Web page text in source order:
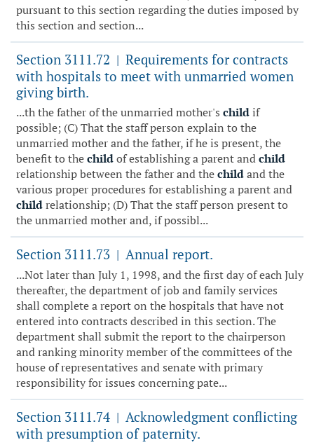
pursuant to this section regarding the duties imposed by
this section and section...
Section 3111.72 | Requirements for contracts
with hospitals to meet with unmarried women
giving birth.
...th the father of the unmarried mother's childif
possible; (C) That the staff person explain to the
unmarried mother and the father, if he is present, the
benefit to thechildof establishing a parent andchild
relationship between the father and thechildand the
various proper procedures for establishing a parent and
childrelationship; (D) That the staff person present to
the unmarried mother and, if possibl...
Section 3111.73 | Annual report.
...Not later than July 1, 1998, and the first day of each July
thereafter, the department of job and family services
shall complete a report on the hospitals that have not
entered into contracts described in this section. The
department shall submit the report to the chairperson
and ranking minority member of the committees of the
house of representatives and senate with primary
responsibility for issues concerning pate...
Section 3111.74 | Acknowledgment conflicting
with presumption of paternity.